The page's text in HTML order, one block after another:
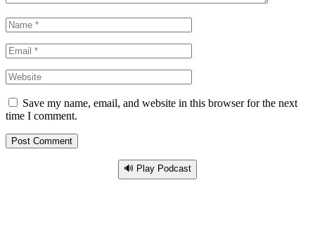
Save my name, email, and website in this browser for the next
time I comment.
🔊 Play Podcast